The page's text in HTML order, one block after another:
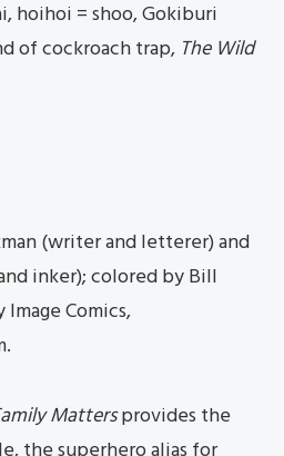
hoihoi = shoo, Gokiburi
of cockroach trap, The Wild
(writer and letterer) and
inker); colored by Bill
Comics,
Mattersprovides the